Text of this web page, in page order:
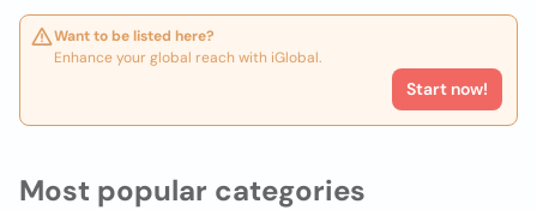
Want to be listed here?
Enhance your global reach with iGlobal.
Start now!
Most popular categories